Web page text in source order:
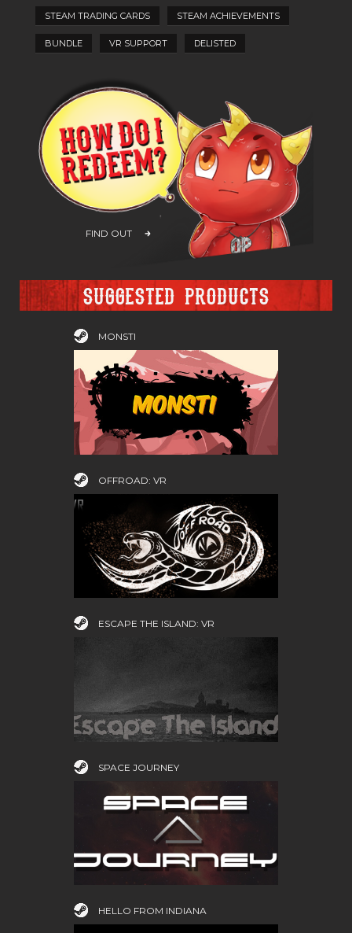
STEAM TRADING CARDS STEAM ACHIEVEMENTS
BUNDLE VR SUPPORT DELISTED
FIND OUT
Suggested products
MONSTI
OFFROAD: VR
ESCAPE THE ISLAND: VR
SPACE JOURNEY
HELLO FROM INDIANA